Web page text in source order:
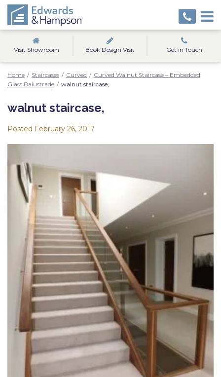
Visit Showroom Book Design Visit Get in Touch
Home / Staircases / Curved / Curved Walnut Staircase – Embedded
Glass Balustrade / walnut staircase,
walnut staircase,
Posted February 26, 2017